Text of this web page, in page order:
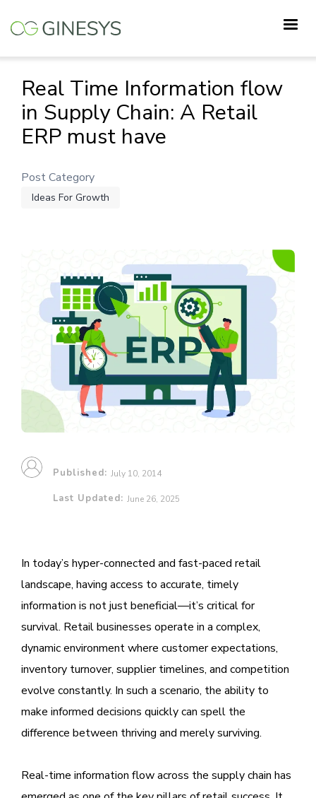
Real Time Information flow
in Supply Chain: A Retail
ERP must have
Post Category
Ideas For Growth
Published: July 10, 2014
Last Updated: June 26, 2025
In today’s hyper-connected and fast-paced retail
landscape, having access to accurate, timely
information is not just beneficial—it’s critical for
survival. Retail businesses operate in a complex,
dynamic environment where customer expectations,
inventory turnover, supplier timelines, and competition
evolve constantly. In such a scenario, the ability to
make informed decisions quickly can spell the
difference between thriving and merely surviving.
Real-time information flow across the supply chain has